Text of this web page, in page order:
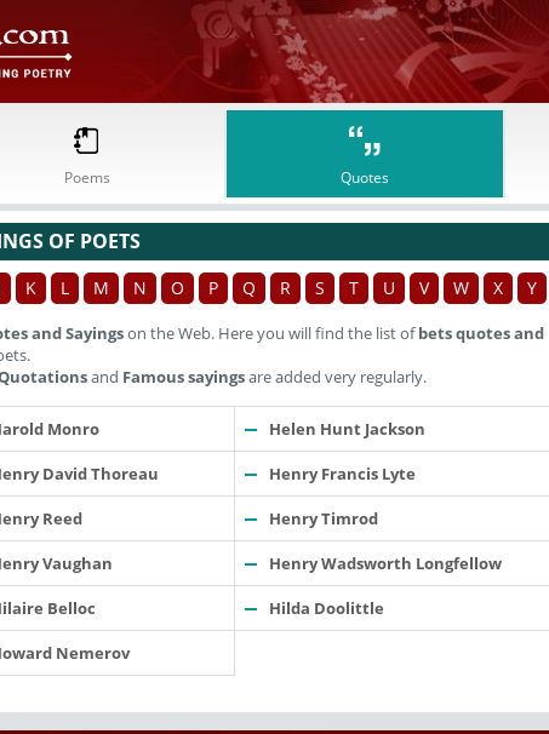
Poems Quotes
OF POETS
K L M N O P Q R S T U V W X Y
and Sayingson the Web. Here you will find the list ofbets quotes and
and Famous sayingsare added very regularly.
Monro Helen Hunt Jackson
David Thoreau Henry Francis Lyte
Reed Henry Timrod
Vaughan Henry Wadsworth Longfellow
Belloc Hilda Doolittle
Nemerov